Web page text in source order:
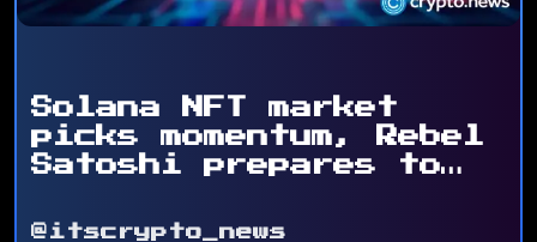
Solana NFT market
picks momentum, Rebel
Satoshi prepares to
@itscrypto_news